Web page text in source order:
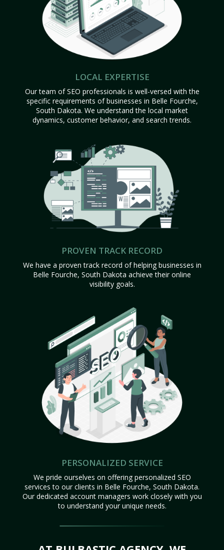
LOCAL EXPERTISE
Our team of SEO professionals is well-versed with the
specific requirements of businesses in Belle Fourche,
South Dakota. We understand the local market
dynamics, customer behavior, and search trends.
PROVEN TRACK RECORD
We have a proven track record of helping businesses in
Belle Fourche, South Dakota achieve their online
visibility goals.
PERSONALIZED SERVICE
We pride ourselves on offering personalized SEO
services to our clients in Belle Fourche, South Dakota.
Our dedicated account managers work closely with you
to understand your unique needs.